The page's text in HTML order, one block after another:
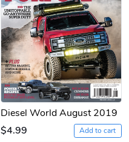
Diesel World August 2019
$4.99
Add to cart